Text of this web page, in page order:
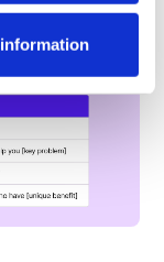
other
demo: